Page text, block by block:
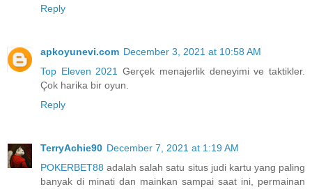
Reply
apkoyunevi.com December 3, 2021 at 10:58 AM
Top Eleven 2021
Gerçek menajerlik deneyimi ve taktikler.
Çok harika bir oyun.
Reply
TerryAchie90 December 7, 2021 at 1:19 AM
POKERBET88 adalah salah satu situs judi kartu yang paling
banyak di minati dan mainkan sampai saat ini, permainan